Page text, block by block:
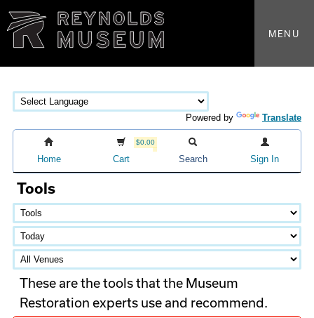
MENU
Powered by Translate
Home
$0.00
Cart Search Sign In
Tools
These are the tools that the Museum
Restoration experts use and recommend.